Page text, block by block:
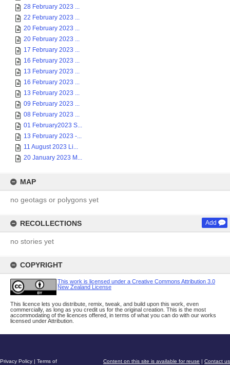
28 February 2023 ...
22 February 2023 ...
20 February 2023 ...
20 February 2023 ...
17 February 2023 ...
16 February 2023 ...
13 February 2023 ...
16 February 2023 ...
13 February 2023 ...
09 February 2023 ...
08 February 2023 ...
01 February2023 S...
13 February 2023 -...
11 August 2023 Li...
20 January 2023 M...
MAP
no geotags or polygons yet
RECOLLECTIONS Add
no stories yet
COPYRIGHT
This work is licensed under a Creative Commons Attribution 3.0
New Zealand License
This licence lets you distribute, remix, tweak, and build upon this work, even
commercially, as long as you credit us for the original creation. This is the most
accommodating of the licences offered, in terms of what you can do with our works
licensed under Attribution.
Content on this site is available for reuse | Contact us
Privacy Policy | Terms of